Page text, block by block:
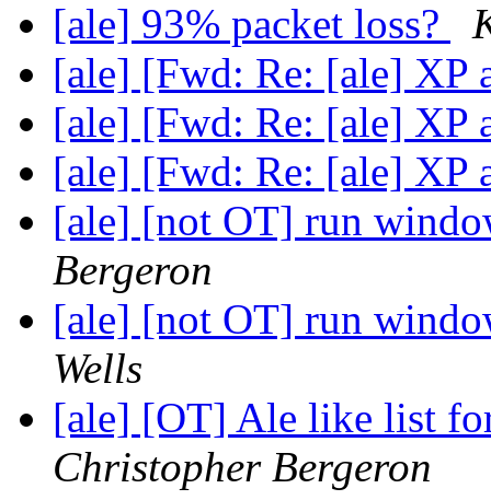
[ale] 93% packet loss?
[ale] [Fwd: Re: [ale] XP
[ale] [Fwd: Re: [ale] XP
[ale] [Fwd: Re: [ale] XP
[ale] [not OT] run
Bergeron
[ale] [not OT] run
Wells
[ale] [OT] Ale like list
Christopher Bergeron